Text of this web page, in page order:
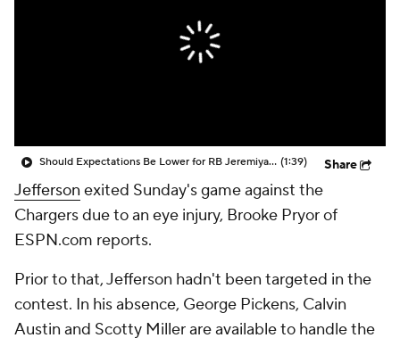
Should Expectations Be Lower for RB Jeremiyah Love? (1:39) Share
Jefferson exited Sunday's game against the
Chargers due to an eye injury, Brooke Pryor of
ESPN.com reports.
Prior to that, Jefferson hadn't been targeted in the
contest. In his absence, George Pickens, Calvin
Austin and Scotty Miller are available to handle the